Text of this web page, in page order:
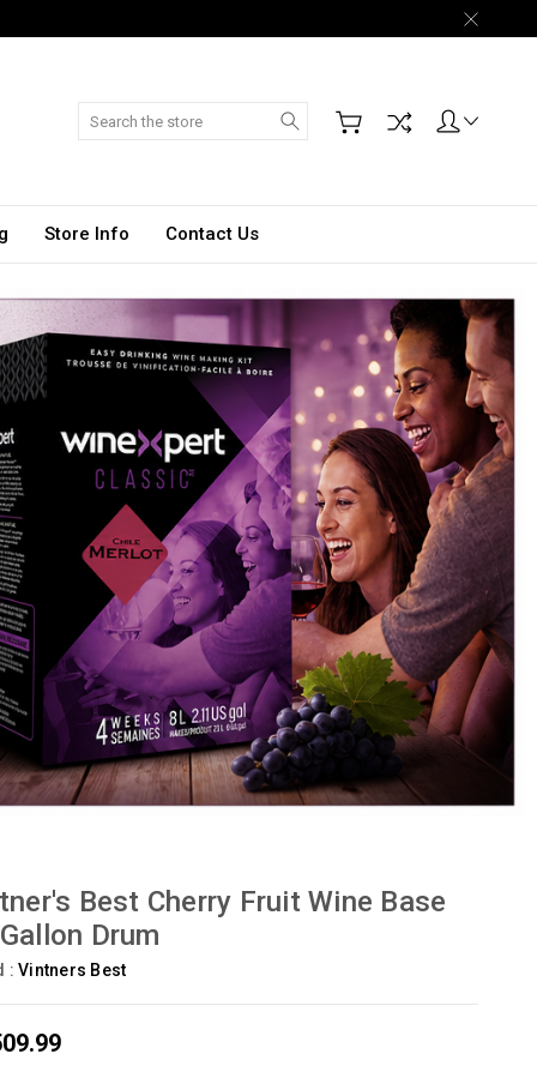
Search
Store Info Contact Us
Best Cherry Fruit Wine Base
Drum
:Vintners Best